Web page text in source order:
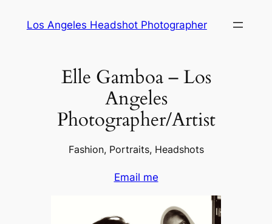
Los Angeles Headshot Photographer
Elle Gamboa – Los
Angeles
Photographer/Artist
Fashion, Portraits, Headshots
Email me